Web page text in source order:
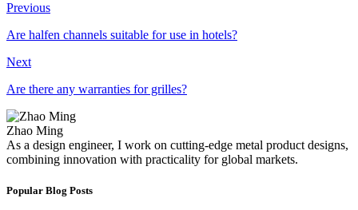
Previous
Are halfen channels suitable for use in hotels?
Next
Are there any warranties for grilles?
Zhao Ming
As a design engineer, I work on cutting-edge metal product designs,
combining innovation with practicality for global markets.
Popular Blog Posts